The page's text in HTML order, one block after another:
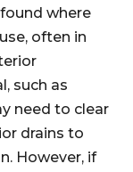
where
often in
such as
need to clear
drains to
However, if